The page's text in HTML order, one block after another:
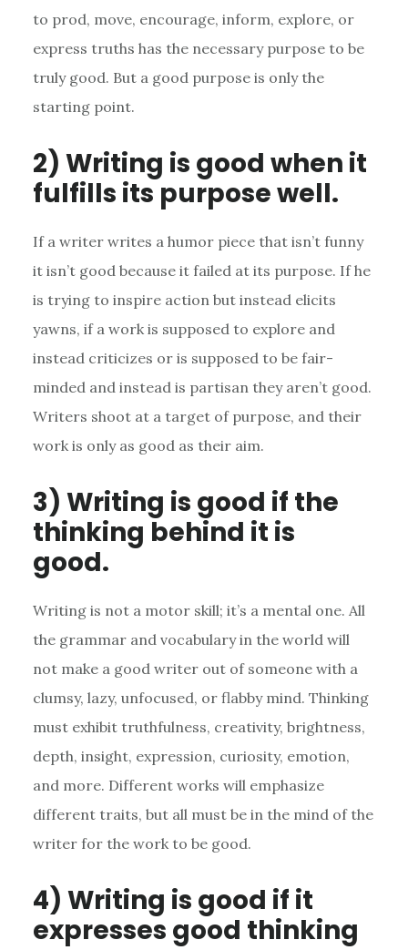
to prod, move, encourage, inform, explore, or
express truths has the necessary purpose to be
truly good. But a good purpose is only the
starting point.
2) Writing is good when it
fulfills its purpose well.
If a writer writes a humor piece that isn’t funny
it isn’t good because it failed at its purpose. If he
is trying to inspire action but instead elicits
yawns, if a work is supposed to explore and
instead criticizes or is supposed to be fair-
minded and instead is partisan they aren’t good.
Writers shoot at a target of purpose, and their
work is only as good as their aim.
3) Writing is good if the
thinking behind it is
good.
Writing is not a motor skill; it’s a mental one. All
the grammar and vocabulary in the world will
not make a good writer out of someone with a
clumsy, lazy, unfocused, or flabby mind. Thinking
must exhibit truthfulness, creativity, brightness,
depth, insight, expression, curiosity, emotion,
and more. Different works will emphasize
different traits, but all must be in the mind of the
writer for the work to be good.
4) Writing is good if it
expresses good thinking